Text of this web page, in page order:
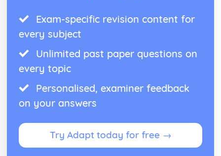
Exam-specific revision content for
every subject
Unlimited past paper questions on
every topic
Personalised, examiner feedback
on your answers
Try Adapt today for free →